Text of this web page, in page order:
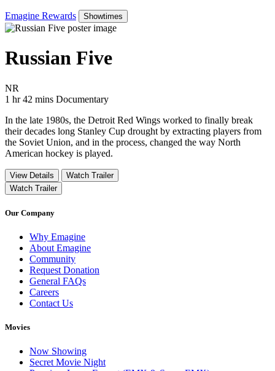
Emagine Rewards Showtimes
Russian Five
NR
1 hr 42 mins Movie Runtime 1 hr 42 mins
Movie genres Documentary
Documentary
In the late 1980s, the Detroit Red Wings worked to finally break
their decades long Stanley Cup drought by extracting players from
the Soviet Union, and in the process, changed the way North
American hockey is played.
View Details
Watch Trailer
Watch Trailer
Our Company
Why Emagine
About Emagine
Community
Request Donation
General FAQs
Careers
Contact Us
Movies
Now Showing
Secret Movie Night